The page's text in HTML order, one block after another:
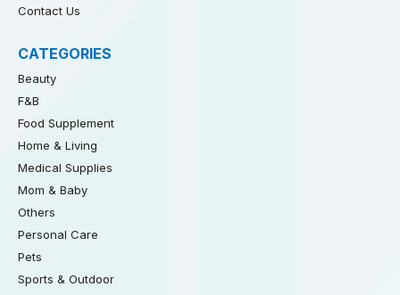
Contact Us
CATEGORIES
Beauty
F&B
Food Supplement
Home & Living
Medical Supplies
Mom & Baby
Others
Personal Care
Pets
Sports & Outdoor